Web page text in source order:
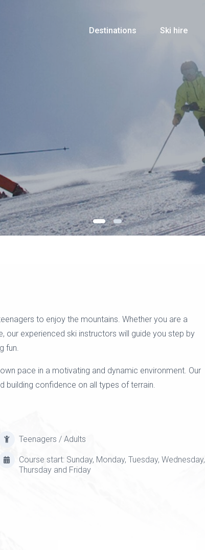
Destinations Ski hire
to enjoy the mountains. Whether you are a
our experienced ski instructors will guide you step by
fun.
pace in a motivating and dynamic environment. Our
building confidence on all types of terrain.
Teenagers / Adults
Course start: Sunday, Monday, Tuesday, Wednesday,
Thursday and Friday